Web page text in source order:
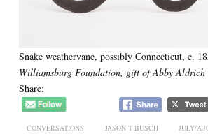
Snake weathervane, possibly Connecticut, c.
Williamsburg Foundation, gift of Abby Aldrich
Share:
CONVERSATIONS JASON T BUSCH JULY/